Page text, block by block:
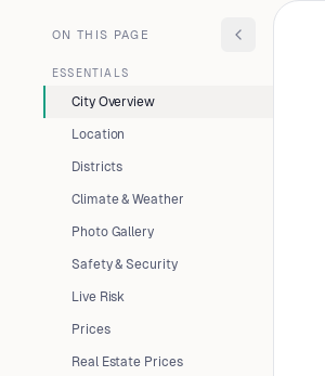
ON THIS PAGE
ESSENTIALS
City Overview
Location
Districts
Climate & Weather
Photo Gallery
Safety & Security
Live Risk
Prices
Real Estate Prices